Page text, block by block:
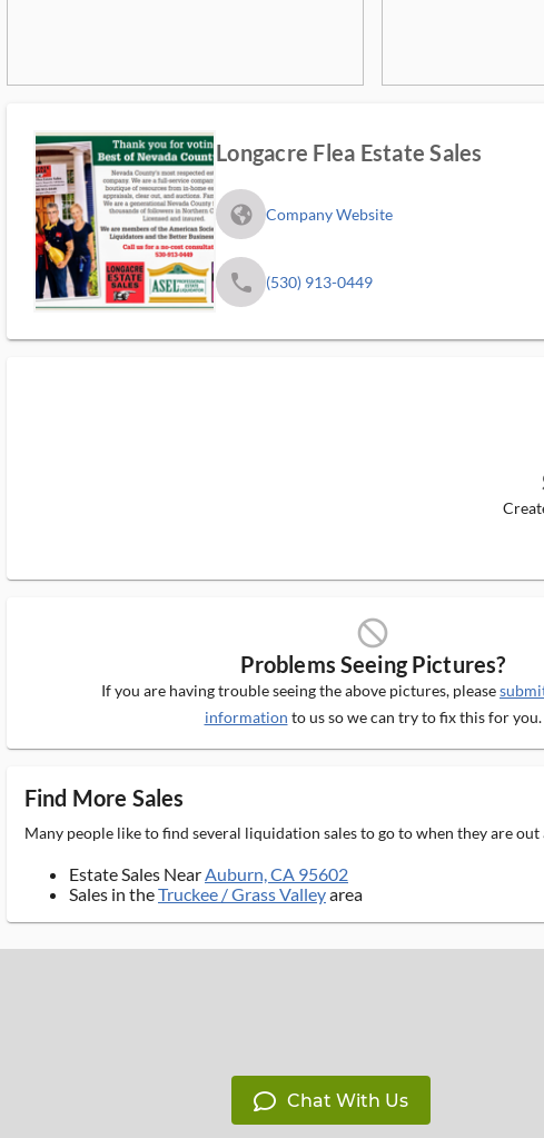
Longacre Flea Estate Sales
fa_globe_americas_solid Company Website
phone (530) 913-0449
block_ms
Problems Seeing Pictures?
If you are having trouble seeing the above pictures, please
information to us so we can try to fix this for you.
Find More Sales
Many people like to find several liquidation sales to go to when they are
Estate Sales NearAuburn, CA 95602
Sales in theTruckee / Grass Valleyarea
Chat With Us